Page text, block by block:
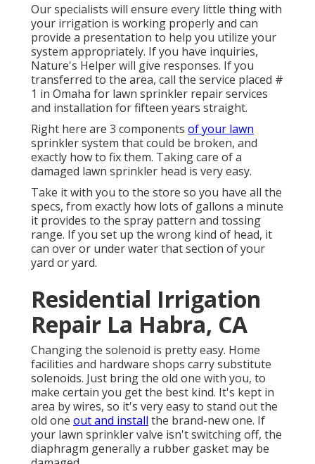
Our specialists will ensure every little thing with
your irrigation is working properly and can
provide a presentation to help you utilize your
system appropriately. If you have inquiries,
Nature's Helper will give responses. If you
transferred to the area, call the service placed #
1 in Omaha for lawn sprinkler repair services
and installation for fifteen years straight.
Right here are 3 components of your lawn
sprinkler system that could be broken, and
exactly how to fix them. Taking care of a
damaged lawn sprinkler head is very easy.
Take it with you to the store so you have all the
specs, from exactly how lots of gallons a minute
it provides to the spray pattern and tossing
range. If you set up the wrong kind of head, it
can over or under water that section of your
yard or yard.
Residential Irrigation
Repair La Habra, CA
Changing the solenoid is pretty easy. Home
facilities and hardware shops carry substitute
solenoids. Just bring the old one with you, to
make certain you get the best kind. It's kept in
area by wires, so it's very easy to stand out the
old one out and install the brand-new one. If
your lawn sprinkler valve isn't switching off, the
diaphragm generally a rubber gasket may be